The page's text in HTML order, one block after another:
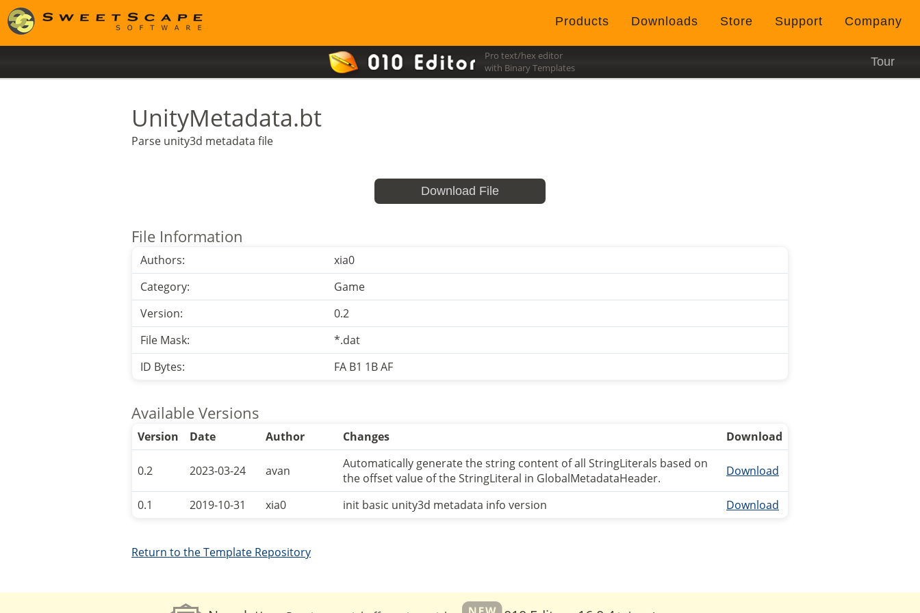
Products Downloads Store Support Company
Pro text/hex editor
with Binary Templates
Tour
UnityMetadata.bt
Parse unity3d metadata file
Download File
File Information
Authors:
xia0
Category:
Game
Version:
0.2
File Mask:
*.dat
ID Bytes:
FA B1 1B AF
Available Versions
Version Date Author Changes Download
0.2 2023-03-24 avan
Automatically generate the string content of all StringLiterals based on
the offset value of the StringLiteral in GlobalMetadataHeader.
Download
0.1 2019-10-31 xia0 init basic unity3d metadata info version Download
Return to the Template Repository